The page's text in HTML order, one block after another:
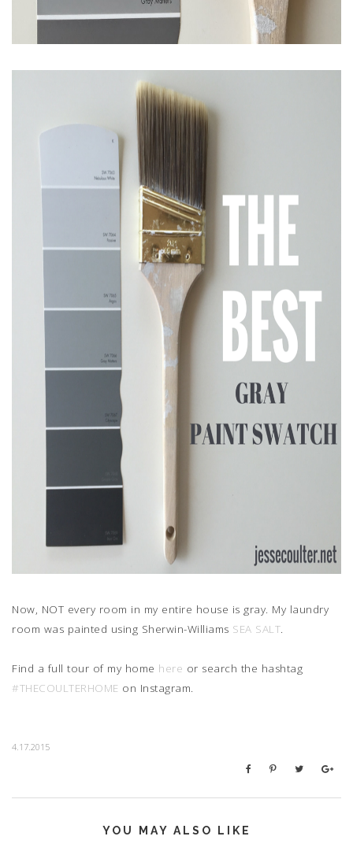
Now, NOT every room in my entire house is gray. My laundry
room was painted using Sherwin-Williams SEA SALT
Find a full tour of my home here or search the hashtag
#THECOULTERHOME on Instagram.
4.17.2015
YOU MAY ALSO LIKE